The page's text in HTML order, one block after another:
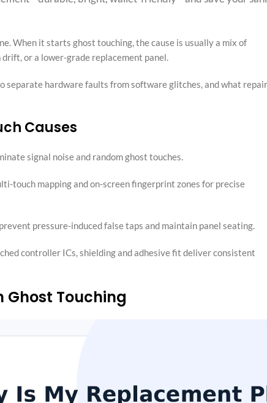
When it starts ghost touching, the cause is usually a mix of
or a lower-grade replacement panel.
separate hardware faults from software glitches, and what repair
Causes
signal noise and random ghost touches.
touch mapping and on-screen fingerprint zones for precise
pressure-induced false taps and maintain panel seating.
controller ICs, shielding and adhesive fit deliver consistent
Ghost Touching